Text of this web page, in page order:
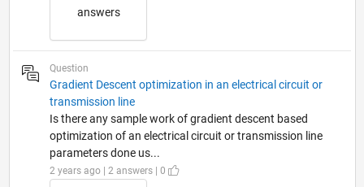
answers
Question
Gradient Descent optimization in an electrical circuit or
transmission line
Is there any sample work of gradient descent based
optimization of an electrical circuit or transmission line
parameters done us...
2 years ago | 2 answers | 0